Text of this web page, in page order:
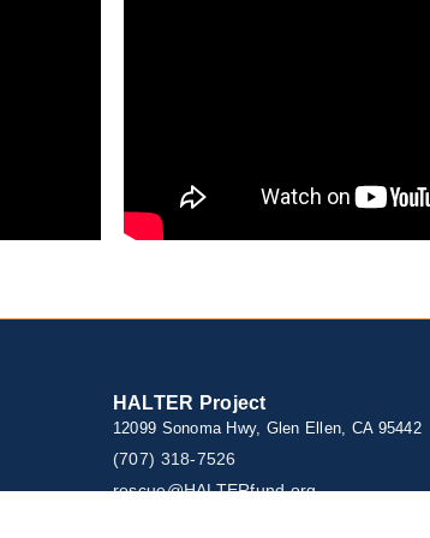
HALTER Project
12099 Sonoma Hwy, Glen Ellen, CA 95442
(707) 318-7526
rescue@HALTERfund.org